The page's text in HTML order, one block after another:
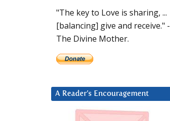
"The key to Love is sharing, ...
[balancing] give and receive." -
The Divine Mother.
A Reader’s Encouragement